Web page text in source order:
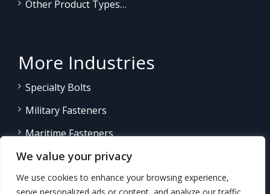
We value your privacy
We use cookies to enhance your browsing experience,
Other Product Types…
More Industries
Specialty Bolts
Military Fasteners
Maritime Fasteners
Land/Sea Power Generation
Other Product Fasteners…